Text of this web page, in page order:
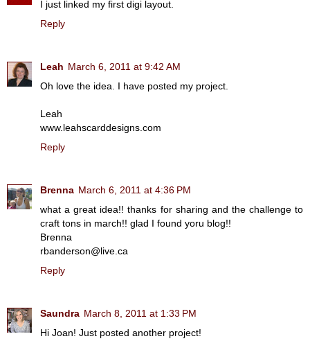
I just linked my first digi layout.
Reply
Leah March 6, 2011 at 9:42 AM
Oh love the idea. I have posted my project.
Leah
www.leahscarddesigns.com
Reply
Brenna March 6, 2011 at 4:36 PM
what a great idea!! thanks for sharing and the challenge to
craft tons in march!! glad I found yoru blog!!
Brenna
rbanderson@live.ca
Reply
Saundra March 8, 2011 at 1:33 PM
Hi Joan! Just posted another project!